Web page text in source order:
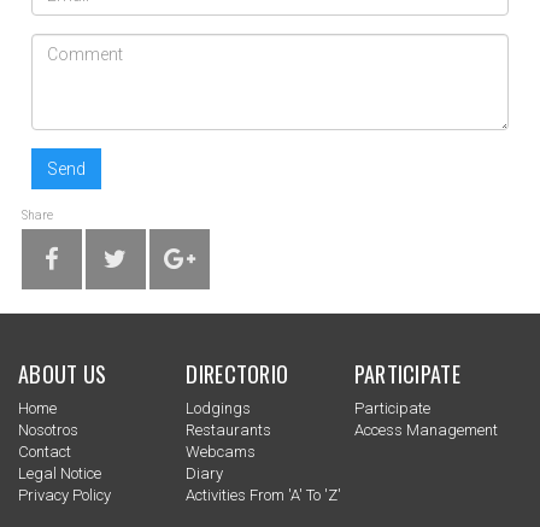
Send
Share
ABOUT US
Home
Nosotros
Contact
Legal Notice
Privacy Policy
DIRECTORIO
Lodgings
Restaurants
Webcams
Diary
Activities From 'a' To 'z'
PARTICIPATE
Participate
Access Management